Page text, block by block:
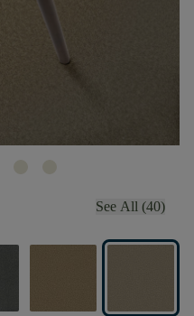
See All (40)